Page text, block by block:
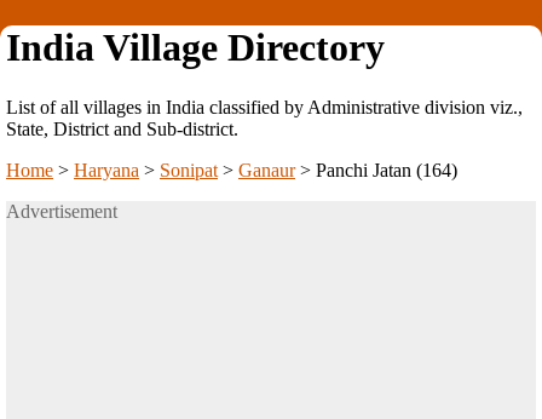
India Village Directory
List of all villages in India classified by Administrative division viz.,
State, District and Sub-district.
Home > Haryana > Sonipat > Ganaur> Panchi Jatan (164)
Advertisement